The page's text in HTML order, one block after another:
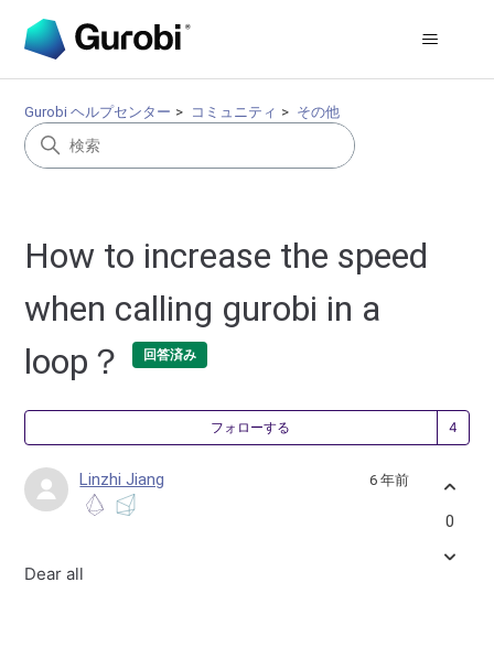
Gurobi ヘルプセンター コミュニティ その他
How to increase the speed
when calling gurobi in a
loop？
回答済み
フォローする
Linzhi Jiang 6 年前
Dear all
0